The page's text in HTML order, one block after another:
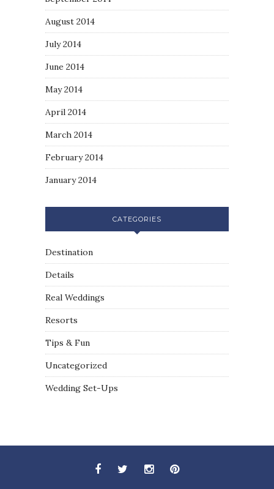
August 2014
July 2014
June 2014
May 2014
April 2014
March 2014
February 2014
January 2014
CATEGORIES
Destination
Details
Real Weddings
Resorts
Tips & Fun
Uncategorized
Wedding Set-Ups